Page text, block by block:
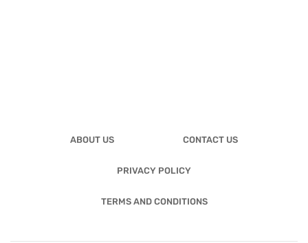
ABOUT US CONTACT US
PRIVACY POLICY
TERMS AND CONDITIONS